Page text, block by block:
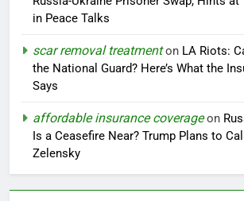
in Peace Talks
scar removal treatmenton LA Riots:
the National Guard? Here’s What the
Says
affordable insurance coverageon
Is a Ceasefire Near? Trump Plans to
Zelensky